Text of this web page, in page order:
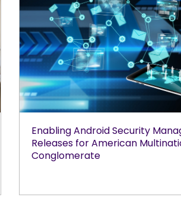
Enabling Android Security
Releases for American
Conglomerate